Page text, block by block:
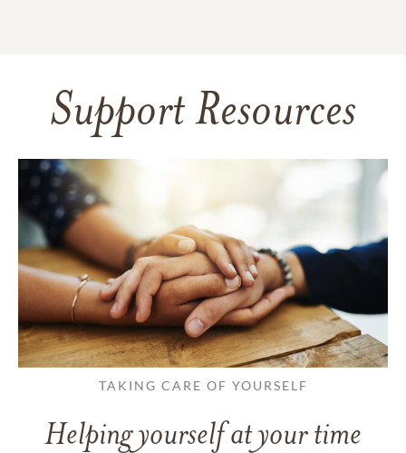
Support Resources
TAKING CARE OF YOURSELF
Helping yourself at your time